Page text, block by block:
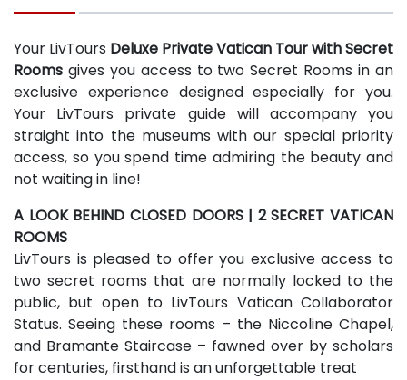
Your LivTours Deluxe Private Vatican Tour with Secret
Rooms gives you access to two Secret Rooms in an
exclusive experience designed especially for you.
Your LivTours private guide will accompany you
straight into the museums with our special priority
access, so you spend time admiring the beauty and
not waiting in line!
A LOOK BEHIND CLOSED DOORS | 2 SECRET VATICAN
ROOMS
LivTours is pleased to offer you exclusive access to
two secret rooms that are normally locked to the
public, but open to LivTours Vatican Collaborator
Status. Seeing these rooms – the Niccoline Chapel,
and Bramante Staircase – fawned over by scholars
for centuries, firsthand is an unforgettable treat